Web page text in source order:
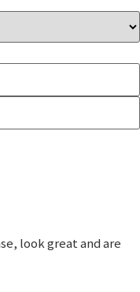
look great and are